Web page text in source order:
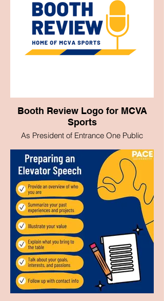
Booth Review Logo for MCVA
Sports
As President of Entrance One Public
my mark on the new Pace University
Sports Institute project. I was able to
create the logo design for the program.